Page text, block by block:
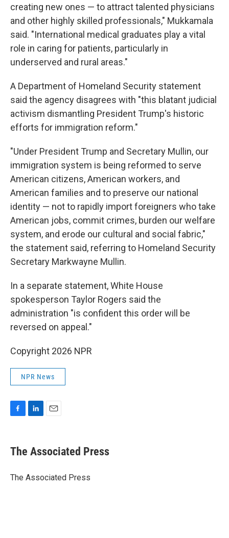
creating new ones — to attract talented physicians
and other highly skilled professionals," Mukkamala
said. "International medical graduates play a vital
role in caring for patients, particularly in
underserved and rural areas."
A Department of Homeland Security statement
said the agency disagrees with "this blatant judicial
activism dismantling President Trump's historic
efforts for immigration reform."
"Under President Trump and Secretary Mullin, our
immigration system is being reformed to serve
American citizens, American workers, and
American families and to preserve our national
identity — not to rapidly import foreigners who take
American jobs, commit crimes, burden our welfare
system, and erode our cultural and social fabric,"
the statement said, referring to Homeland Security
Secretary Markwayne Mullin.
In a separate statement, White House
spokesperson Taylor Rogers said the
administration "is confident this order will be
reversed on appeal."
Copyright 2026 NPR
NPR News
e
b
o
k
e
I
i
l
The Associated Press
The Associated Press